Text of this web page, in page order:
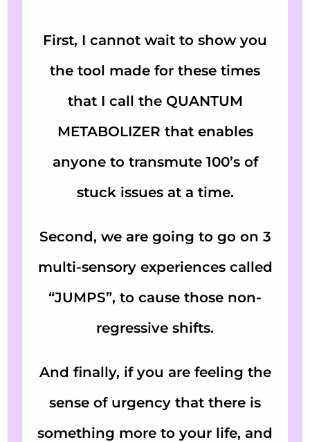
First, I cannot wait to show you
the tool made for these times
that I call the QUANTUM
METABOLIZER that enables
anyone to transmute 100’s of
stuck issues at a time.
Second, we are going to go on 3
multi-sensory experiences called
“JUMPS”, to cause those non-
regressive shifts.
And finally, if you are feeling the
sense of urgency that there is
something more to your life, and